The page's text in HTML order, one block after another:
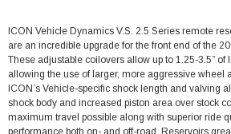
ICON Vehicle Dynamics V.S. 2.5 Series remote
are an incredible upgrade for the front end of the
These adjustable coilovers allow up to 1.25-3.5” of
allowing the use of larger, more aggressive wheel
ICON’s Vehicle-specific shock length and valving
shock body and increased piston area over stock
maximum travel possible along with superior ride
performance both on- and off-road. Reservoirs